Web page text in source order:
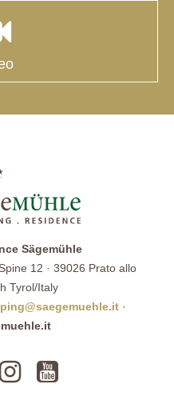
Sägemühle
12 · 39026 Prato allo
Tyrol/Italy
·